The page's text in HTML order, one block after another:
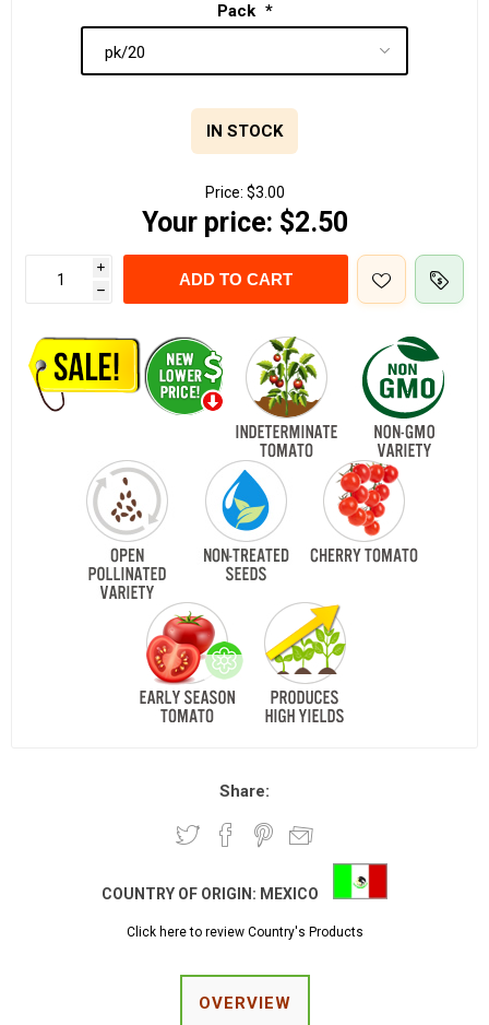
Pack *
IN STOCK
Price: $3.00
Your price: $2.50
i
h
ADD TO CART
Share:
COUNTRY OF ORIGIN: MEXICO
Click here to review Country's Products
OVERVIEW